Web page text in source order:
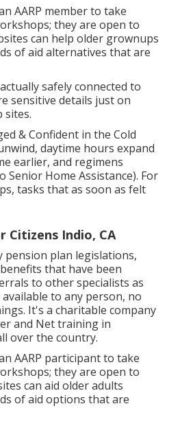
AARP member to take
they are open to
can help older grownups
of aid alternatives that are
safely connected to
sensitive details just on
sites.
& Confident in the Cold
daytime hours expand
earlier, and regimens
Senior Home Assistance). For
tasks that as soon as felt
Citizens Indio, CA
pension plan legislations,
that have been
to other specialists as
to any person, no
It's a charitable company
and Net training in
over the country.
AARP participant to take
they are open to
can aid older adults
of aid options that are